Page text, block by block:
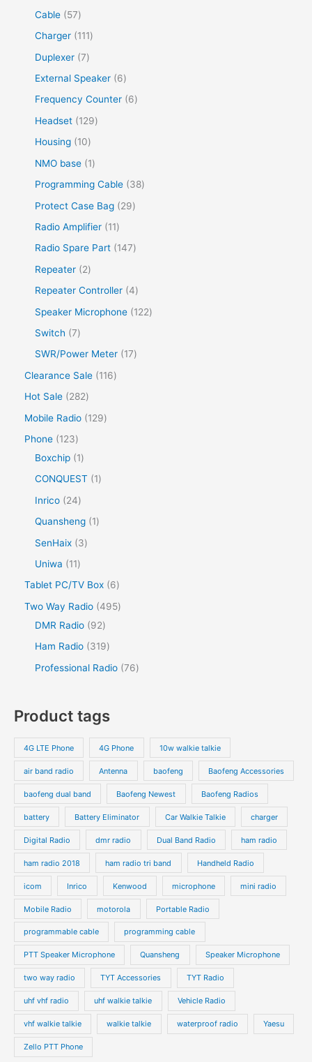
Cable
57
Charger
111
Duplexer 7
External Speaker
6
Frequency Counter
6
Headset
129
Housing
10
NMO base
1
Programming Cable
38
Protect Case Bag
29
Radio Amplifier
11
Radio Spare Part
147
Repeater
2
Repeater Controller 4
Speaker Microphone
122
Switch
7
SWR/Power Meter
17
Clearance Sale
116
Hot Sale
282
Mobile Radio
129
Phone
123
Boxchip
1
CONQUEST
1
Inrico
24
Quansheng
1
SenHaix
3
Uniwa
11
Tablet PC/TV Box
6
Two Way Radio 495
DMR Radio
92
Ham Radio
319
Professional Radio 76
Product tags
4G LTE Phone 4G Phone 10w walkie talkie
air band radio Antenna baofeng Baofeng Accessories
baofeng dual band Baofeng Newest Baofeng Radios
battery Battery Eliminator Car Walkie Talkie charger
Digital Radio dmr radio Dual Band Radio ham radio
ham radio 2018 ham radio tri band Handheld Radio
icom Inrico Kenwood microphone mini radio
Mobile Radio motorola Portable Radio
programmable cable programming cable
PTT Speaker Microphone Quansheng Speaker Microphone
two way radio TYT Accessories TYT Radio
uhf vhf radio uhf walkie talkie Vehicle Radio
vhf walkie talkie walkie talkie waterproof radio Yaesu
Zello PTT Phone